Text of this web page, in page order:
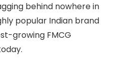
behind nowhere in
popular Indian brand
growing FMCG